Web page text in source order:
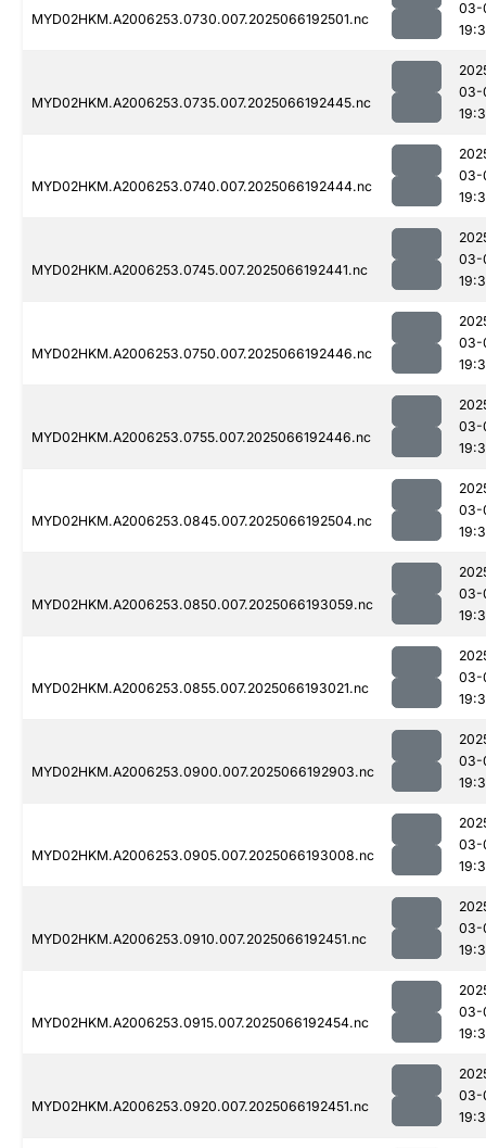
MYD02HKM.A2006253.0730.007.2025066192501.nc
03-
MYD02HKM.A2006253.0735.007.2025066192445.nc
03-
MYD02HKM.A2006253.0740.007.2025066192444.nc
03-
MYD02HKM.A2006253.0745.007.2025066192441.nc
03-
MYD02HKM.A2006253.0750.007.2025066192446.nc
03-
MYD02HKM.A2006253.0755.007.2025066192446.nc
03-
MYD02HKM.A2006253.0845.007.2025066192504.nc
03-
MYD02HKM.A2006253.0850.007.2025066193059.nc
03-
MYD02HKM.A2006253.0855.007.2025066193021.nc
03-
MYD02HKM.A2006253.0900.007.2025066192903.nc
03-
MYD02HKM.A2006253.0905.007.2025066193008.nc
03-
MYD02HKM.A2006253.0910.007.2025066192451.nc
03-
MYD02HKM.A2006253.0915.007.2025066192454.nc
03-
MYD02HKM.A2006253.0920.007.2025066192451.nc
03-